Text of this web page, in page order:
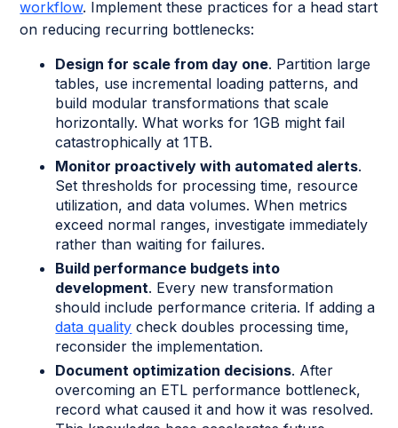
workflow. Implement these practices for a head start
on reducing recurring bottlenecks:
Design for scale from day one. Partition large
tables, use incremental loading patterns, and
build modular transformations that scale
horizontally. What works for 1GB might fail
catastrophically at 1TB.
Monitor proactively with automated alerts.
Set thresholds for processing time, resource
utilization, and data volumes. When metrics
exceed normal ranges, investigate immediately
rather than waiting for failures.
Build performance budgets into
development. Every new transformation
should include performance criteria. If adding a
data quality check doubles processing time,
reconsider the implementation.
Document optimization decisions. After
overcoming an ETL performance bottleneck,
record what caused it and how it was resolved.